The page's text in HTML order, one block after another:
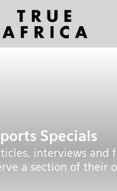
Specials
interviews and
a section of their